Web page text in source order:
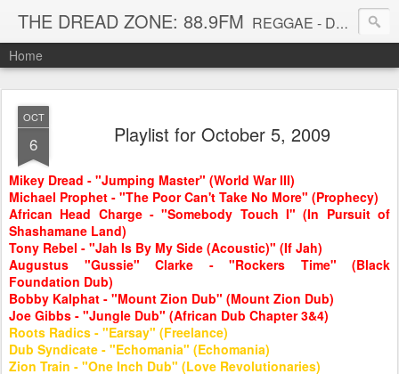
THE DREAD ZONE: 88.9FM REGGAE - DUB - DANCEHALL - ROOTS - FUNK - SOUL - GROOVE - DISCO - JAZZ - AFROBEAT
Home
OCT
6 Playlist for October 5, 2009
Mikey Dread - "Jumping Master" (World War III)
Michael Prophet - "The Poor Can't Take No More" (Prophecy)
African Head Charge - "Somebody Touch I" (In Pursuit of
Shashamane Land)
Tony Rebel - "Jah Is By My Side (Acoustic)" (If Jah)
Augustus "Gussie" Clarke - "Rockers Time" (Black
Foundation Dub)
Bobby Kalphat - "Mount Zion Dub" (Mount Zion Dub)
Joe Gibbs - "Jungle Dub" (African Dub Chapter 3&4)
Roots Radics - "Earsay" (Freelance)
Dub Syndicate - "Echomania" (Echomania)
Zion Train - "One Inch Dub" (Love Revolutionaries)